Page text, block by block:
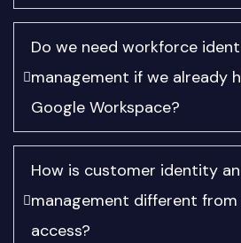
Do we need workforce
management if we already
Google Workspace?
How is customer identity
management different from
access?